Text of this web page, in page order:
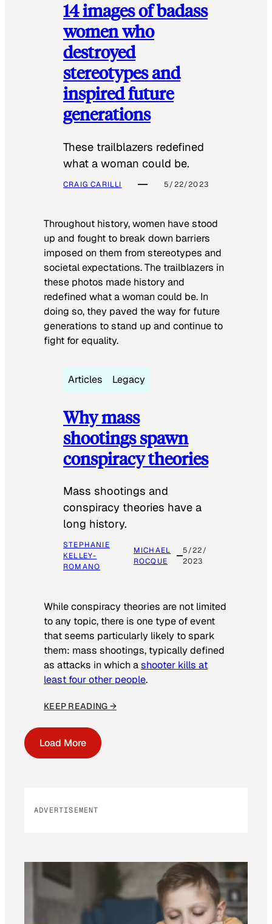
14 images of badass
women who
destroyed
stereotypes and
inspired future
generations
These trailblazers redefined
what a woman could be.
CRAIG CARILLI 5/22/2023
Throughout history, women have stood
up and fought to break down barriers
imposed on them from stereotypes and
societal expectations. The trailblazers in
these photos made history and
redefined what a woman could be. In
doing so, they paved the way for future
generations to stand up and continue to
fight for equality.
Articles Legacy
Why mass
shootings spawn
conspiracy theories
Mass shootings and
conspiracy theories have a
long history.
STEPHANIE
KELLEY-
ROMANO
MICHAEL
ROCQUE
5/22/
2023
While conspiracy theories are not limited
to any topic, there is one type of event
that seems particularly likely to spark
them: mass shootings, typically defined
as attacks in which ashooter kills at
least four other people.
KEEP READING →
Load More
ADVERTISEMENT